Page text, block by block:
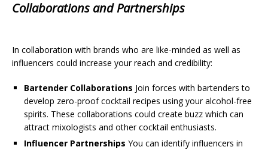
Collaborations and Partnerships
In collaboration with brands who are like-minded as well as
influencers could increase your reach and credibility:
Bartender Collaborations Join forces with bartenders to
develop zero-proof cocktail recipes using your alcohol-free
spirits. These collaborations could create buzz which can
attract mixologists and other cocktail enthusiasts.
Influencer Partnerships You can identify influencers in